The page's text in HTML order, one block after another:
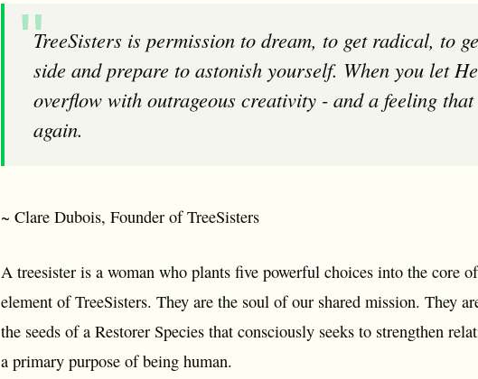
TreeSisters is permission to dream, to get radical, to get real, to put self doubt to one
side and prepare to astonish yourself. When you let
overflow with outrageous creativity - and a feeling
again.
~ Clare Dubois, Founder of TreeSisters
A treesister is a woman who plants five powerful choices into the core
element of TreeSisters. They are the soul of our shared mission. They
the seeds of a Restorer Species that consciously seeks to strengthen
a primary purpose of being human.